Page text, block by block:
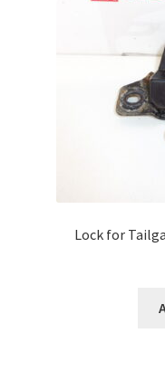
Lock for